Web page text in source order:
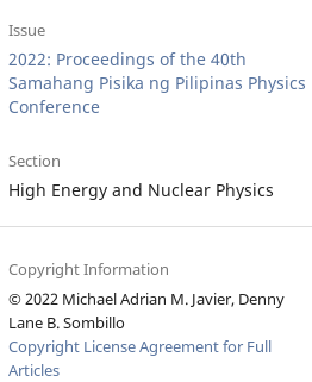
Issue
2022: Proceedings of the 40th
Samahang Pisika ng Pilipinas Physics
Conference
Section
High Energy and Nuclear Physics
Copyright Information
© 2022 Michael Adrian M. Javier, Denny
Lane B. Sombillo
Copyright License Agreement for Full
Articles